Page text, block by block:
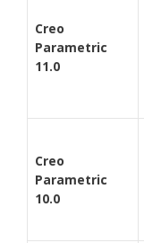
Creo
Parametric
11.0
Creo
Parametric
10.0